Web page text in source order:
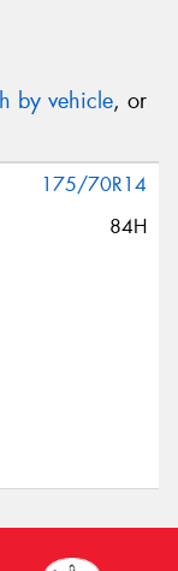
by vehicle, or
175/70R14
84H